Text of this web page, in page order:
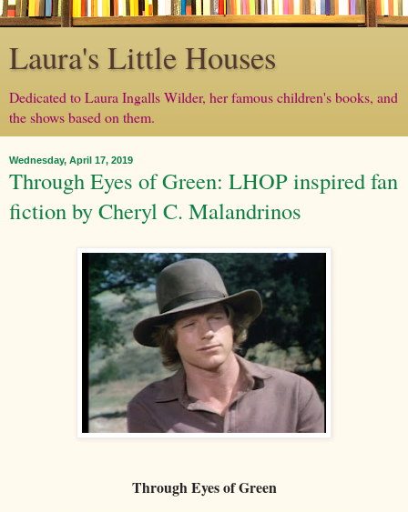
Laura's Little Houses
Dedicated to Laura Ingalls Wilder, her famous children's books, and
the shows based on them.
Wednesday, April 17, 2019
Through Eyes of Green: LHOP inspired fan
fiction by Cheryl C. Malandrinos
Through Eyes of Green